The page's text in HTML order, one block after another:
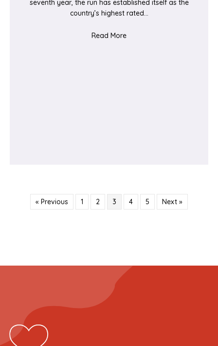
seventh year, the run has established itself as the
country’s highest rated…
Read Moreabout Ealing Half Marathon
« Previous 1 2 3 4 5 Next »